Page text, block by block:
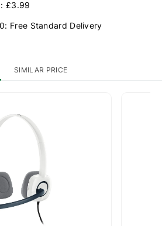
£3.99
Free Standard Delivery
SIMILAR PRICE